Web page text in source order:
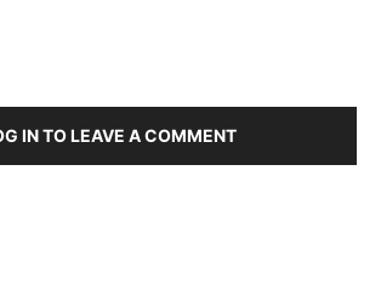
IN TO LEAVE A COMMENT